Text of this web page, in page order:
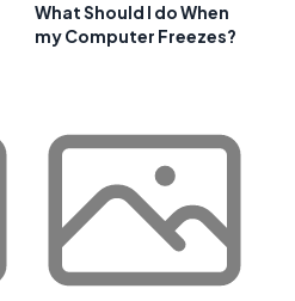
What Should I do When
my Computer Freezes?